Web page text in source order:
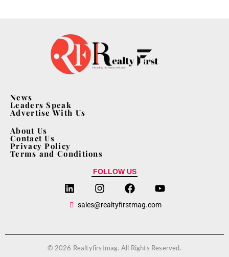
News
Leaders Speak
Advertise With Us
About Us
Contact Us
Privacy Policy
Terms and Conditions
FOLLOW US
sales@realtyfirstmag.com
© 2026 Realtyfirstmag. All Rights Reserved.